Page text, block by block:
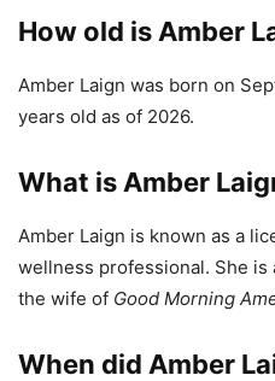
How old is Amber
Amber Laign was born on
years old as of 2026.
What is Amber
Amber Laign is known as a
wellness professional. She
the wife of Good Morning
When did Amber